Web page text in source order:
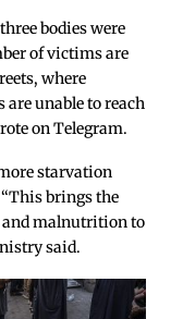
bodies were
of victims are
where
are unable to reach
on Telegram.
starvation
brings the
malnutrition to
said.